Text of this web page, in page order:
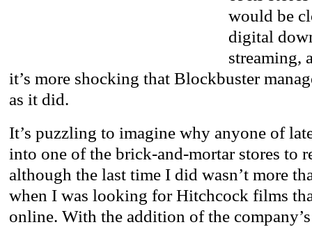
would be
digital
streaming,
it’s more shocking that Blockbuster
as it did.
It’s puzzling to imagine why anyone of
into one of the brick-and-mortar stores to
although the last time I did wasn’t more
when I was looking for Hitchcock films
online. With the addition of the